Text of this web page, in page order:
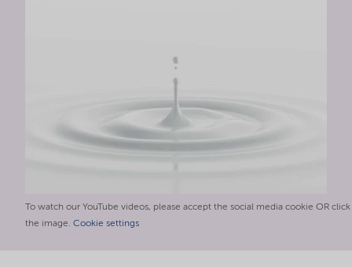
To watch our YouTube videos, please accept the social media cookie OR click
the image. Cookie settings